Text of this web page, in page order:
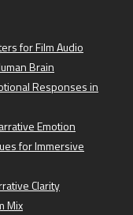
for Film Audio
Brain
Responses in
Emotion
for Immersive
Clarity
Mix